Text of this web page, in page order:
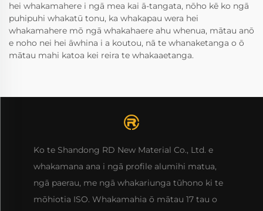
hei whakamahere i ngā mea kai ā-tangata, nōho kē ko ngā
puhipuhi whakatū tonu, ka whakapau wera hei
whakamahere mō ngā whakahaere ahu whenua, mātau anō
e noho nei hei āwhina i a koutou, nā te whanaketanga o ō
mātau mahi katoa kei reira te whakaaetanga.
Ko te Shandong RD New Material Co., Ltd. e
whakamana ana i ngā profile alumihi matua,
ngā paerau, me ngā whakariunga tūhono ki te
mōhiotia ISO. Whakamahia ō mātau 17 tau o